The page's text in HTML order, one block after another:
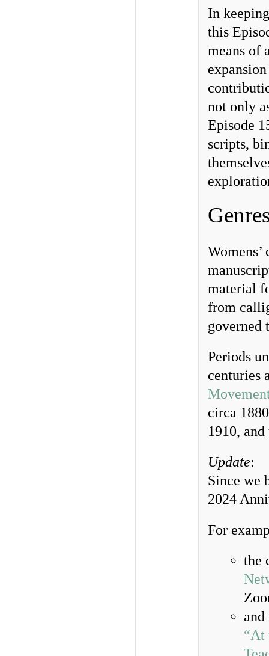
In
this
means of
not only
Episode
scripts,
material
from
governed
Periods
centuries
circa
1910,
Update:
Since we
2024
For
the
“At